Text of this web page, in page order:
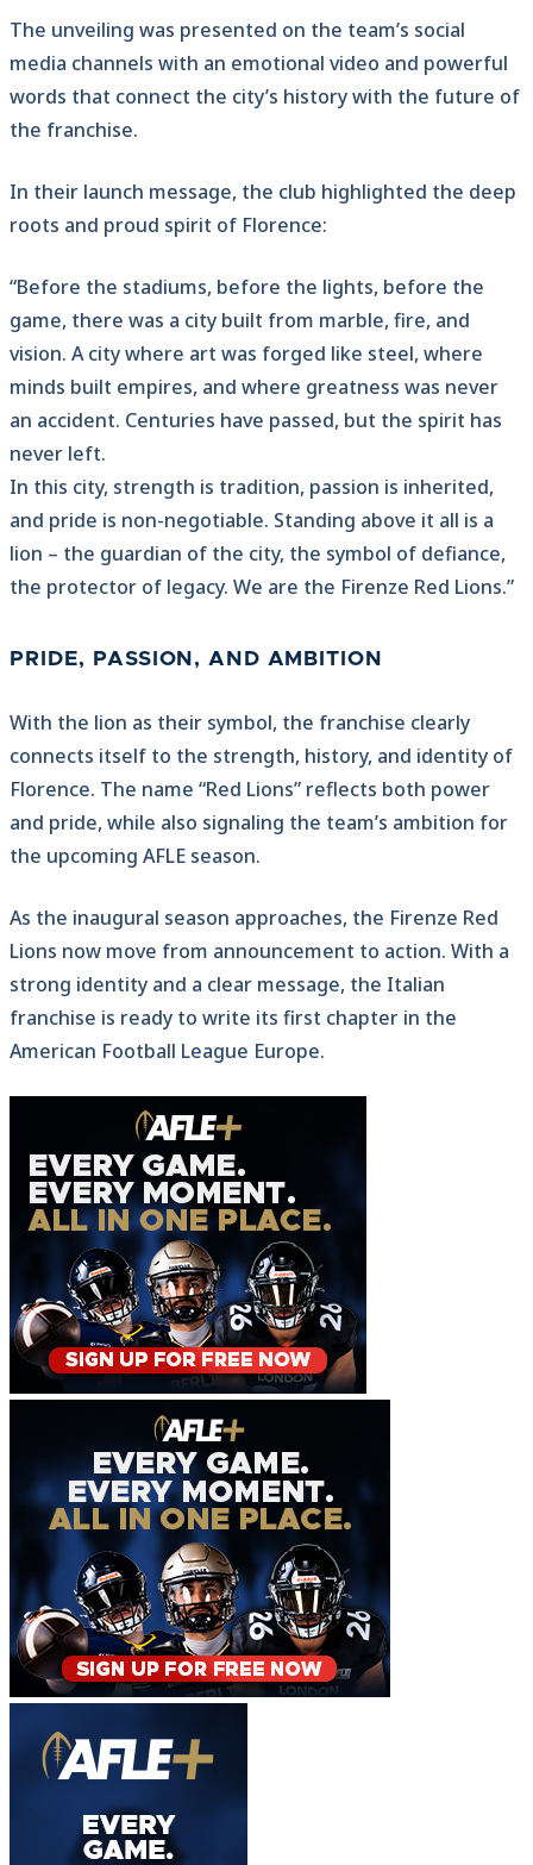
The unveiling was presented on the team’s social
media channels with an emotional video and powerful
words that connect the city’s history with the future of
the franchise.
In their launch message, the club highlighted the deep
roots and proud spirit of Florence:
“Before the stadiums, before the lights, before the
game, there was a city built from marble, fire, and
vision. A city where art was forged like steel, where
minds built empires, and where greatness was never
an accident. Centuries have passed, but the spirit has
never left.
In this city, strength is tradition, passion is inherited,
and pride is non-negotiable. Standing above it all is a
lion – the guardian of the city, the symbol of defiance,
the protector of legacy. We are the Firenze Red Lions.”
PRIDE, PASSION, AND AMBITION
With the lion as their symbol, the franchise clearly
connects itself to the strength, history, and identity of
Florence. The name “Red Lions” reflects both power
and pride, while also signaling the team’s ambition for
the upcoming AFLE season.
As the inaugural season approaches, the Firenze Red
Lions now move from announcement to action. With a
strong identity and a clear message, the Italian
franchise is ready to write its first chapter in the
American Football League Europe.